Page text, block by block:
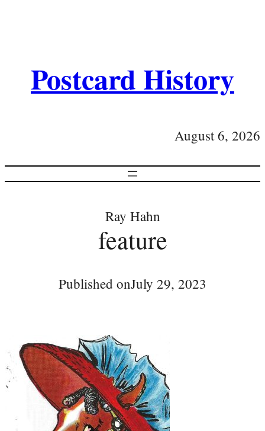
Postcard History
August 6, 2026
Ray Hahn
feature
Published onJuly 29, 2023